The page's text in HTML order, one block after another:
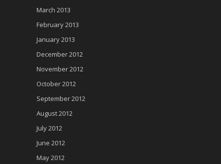
March 2013
February 2013
January 2013
December 2012
November 2012
October 2012
September 2012
August 2012
July 2012
June 2012
May 2012